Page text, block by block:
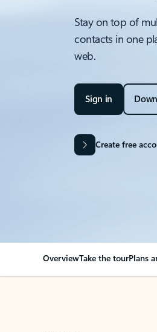
Stay on top of
contacts in one
web.
Sign in
Create free
OverviewTake the tourPlans